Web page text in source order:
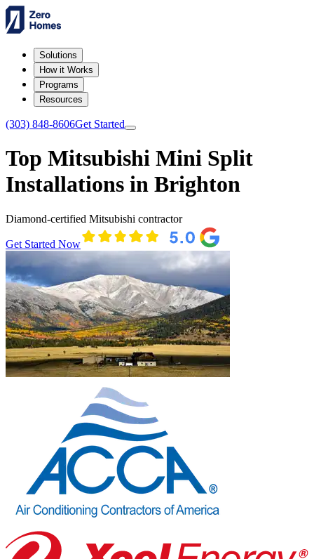
Solutions
How it Works
Programs
Resources
(303) 848-8606Get Started
Top Mitsubishi Mini Split
Installations in Brighton
Diamond-certified Mitsubishi contractor
Get Started Now